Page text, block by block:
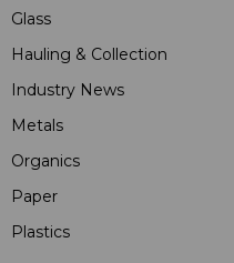
Glass
Hauling & Collection
Industry News
Metals
Organics
Paper
Plastics